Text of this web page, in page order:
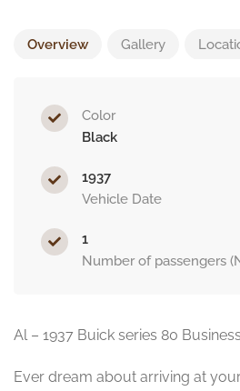
Overview Gallery
Color
Black
1937
Vehicle Date
1
Number of passengers
Al – 1937 Buick series 80
Ever dream about arriving at